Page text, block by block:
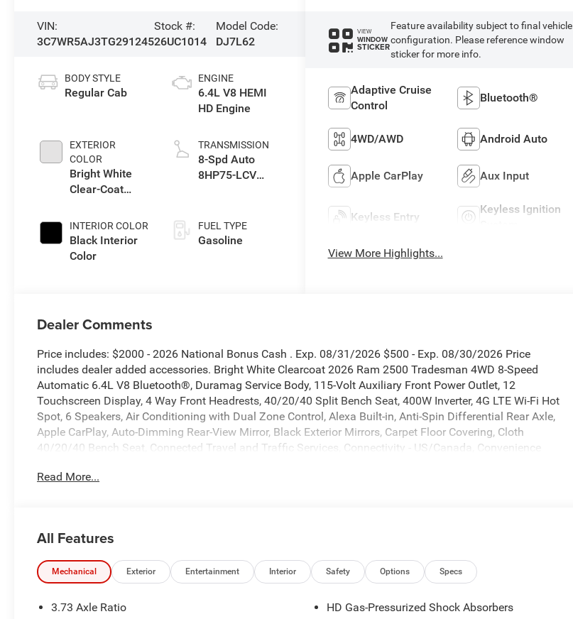
VIN:
3C7WR5AJ3TG291245
Stock #:
26UC1014
Model Code:
DJ7L62
BODY STYLE
Regular Cab
EXTERIOR
COLOR
Bright White
Clear-Coat
INTERIOR COLOR
Black Interior
Color
ENGINE
6.4L V8 HEMI
HD Engine
TRANSMISSION
8-Spd Auto
8HP75-LCV
FUEL TYPE
Gasoline
VIEW
WINDOW
STICKER
Feature availability subject to final vehicle
configuration. Please reference window
sticker for more info.
Adaptive Cruise
Control
Bluetooth®
4WD/AWD Android Auto
Apple CarPlay Aux Input
Keyless Entry
Keyless Ignition
View More Highlights...
Dealer Comments
Price includes: $2000 - 2026 National Bonus Cash . Exp. 08/31/2026 $500 - Exp. 08/30/2026 Price
includes dealer added accessories. Bright White Clearcoat 2026 Ram 2500 Tradesman 4WD 8-Speed
Automatic 6.4L V8 Bluetooth®, Duramag Service Body, 115-Volt Auxiliary Front Power Outlet, 12
Touchscreen Display, 4 Way Front Headrests, 40/20/40 Split Bench Seat, 400W Inverter, 4G LTE Wi-Fi Hot
Spot, 6 Speakers, Air Conditioning with Dual Zone Control, Alexa Built-in, Anti-Spin Differential Rear Axle,
Apple CarPlay, Auto-Dimming Rear-View Mirror, Black Exterior Mirrors, Carpet Floor Covering, Cloth
40/20/40 Bench Seat, Connected Travel and Traffic Services, Connectivity - US/Canada, Convenience
Outlet, Exterior Mirrors Courtesy Lamps, Exterior Mirrors with Heating Element, Exterior Mirrors with
Bluetooth®, Manual Adjust 4-Way Driver Seat, Manual Adjust 4-Way Front Passenger Seat, Manual Folding
Road Info Pages, ParkSense Front/Rear Park Assist System, Power Adjust Mirrors, Power Heated Folding
Telescopic Mirrors, Power-Adjustable Convex Aux Mirrors, Quick Order Package 2UA Tradesman, Radio:
Uconnect 5 Navigation with 12.0 Display, Rear Sliding Window, Remote Keyless Entry, Remote USB Port -
Read More...
All Features
Mechanical Exterior Entertainment Interior Safety Options Specs
3.73 Axle Ratio
HD Gas-Pressurized Shock Absorbers